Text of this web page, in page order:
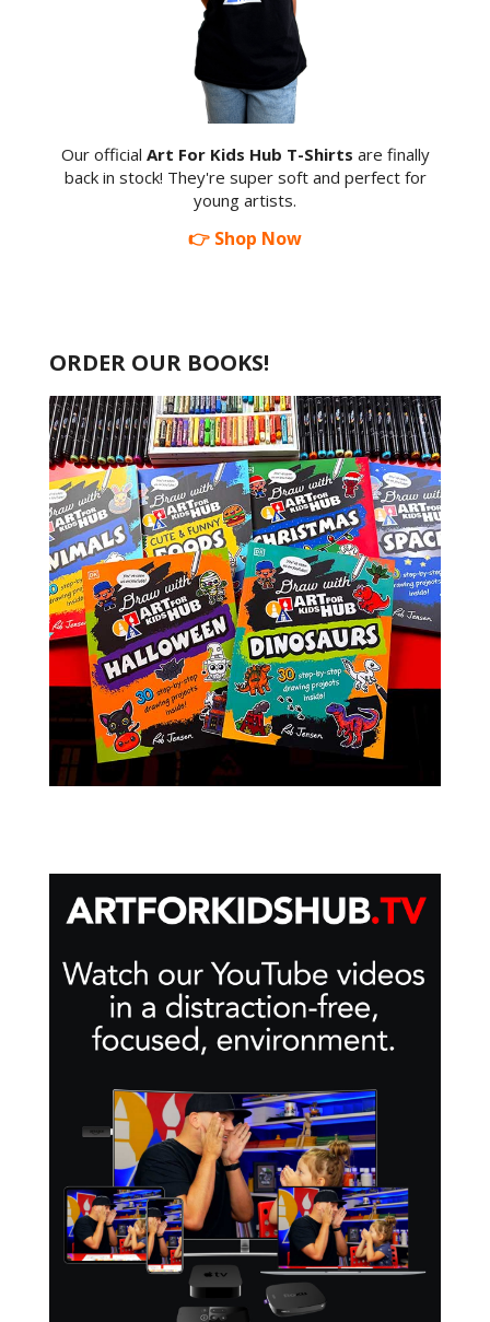
Our official Art For Kids Hub T-Shirts are finally
back in stock! They're super soft and perfect for
young artists.
👉 Shop Now
ORDER OUR BOOKS!